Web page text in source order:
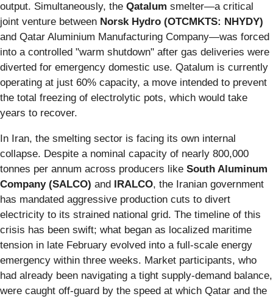
output. Simultaneously, the Qatalum smelter—a critical
joint venture between Norsk Hydro (OTCMKTS: NHYDY)
and Qatar Aluminium Manufacturing Company—was forced
into a controlled "warm shutdown" after gas deliveries were
diverted for emergency domestic use. Qatalum is currently
operating at just 60% capacity, a move intended to prevent
the total freezing of electrolytic pots, which would take
years to recover.
In Iran, the smelting sector is facing its own internal
collapse. Despite a nominal capacity of nearly 800,000
tonnes per annum across producers like South Aluminum
Company (SALCO) and IRALCO, the Iranian government
has mandated aggressive production cuts to divert
electricity to its strained national grid. The timeline of this
crisis has been swift; what began as localized maritime
tension in late February evolved into a full-scale energy
emergency within three weeks. Market participants, who
had already been navigating a tight supply-demand balance,
were caught off-guard by the speed at which Qatar and the